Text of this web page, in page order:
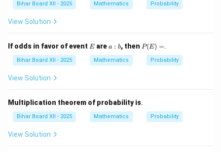
Bihar Board XII - 2025 Mathematics Probability
View Solution
If odds in favor of event E
Earea
b
a : b, then P
(E)
P(E) =.
Bihar Board XII - 2025 Mathematics Probability
View Solution
Multiplication theorem of probability is.
Bihar Board XII - 2025 Mathematics Probability
View Solution